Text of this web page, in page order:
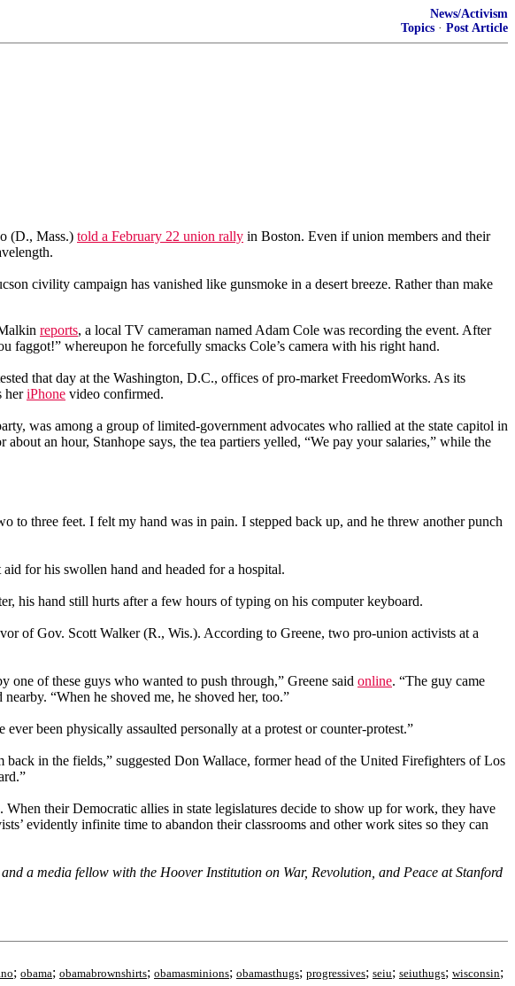
News/Activism
Topics · Post Article
(D., Mass.) told a February 22 union rally in Boston. Even if union members and their
civility campaign has vanished like gunsmoke in a desert breeze. Rather than make
reports, a local TV cameraman named Adam Cole was recording the event. After
whereupon he forcefully smacks Cole’s camera with his right hand.
that day at the Washington, D.C., offices of pro-market FreedomWorks. As its
heriPhone video confirmed.
was among a group of limited-government advocates who rallied at the state capitol in
an hour, Stanhope says, the tea partiers yelled, “We pay your salaries,” while the
to three feet. I felt my hand was in pain. I stepped back up, and he threw another punch
for his swollen hand and headed for a hospital.
his hand still hurts after a few hours of typing on his computer keyboard.
of Gov. Scott Walker (R., Wis.). According to Greene, two pro-union activists at a
one of these guys who wanted to push through,” Greene said online. “The guy came
“When he shoved me, he shoved her, too.”
ever been physically assaulted personally at a protest or counter-protest.”
in the fields,” suggested Don Wallace, former head of the United Firefighters of Los
their Democratic allies in state legislatures decide to show up for work, they have
evidently infinite time to abandon their classrooms and other work sites so they can
a media fellow with the Hoover Institution on War, Revolution, and Peace at Stanford
; obama; obamabrownshirts; obamasminions; obamasthugs; progressives; seiu; seiuthugs; wisconsin;